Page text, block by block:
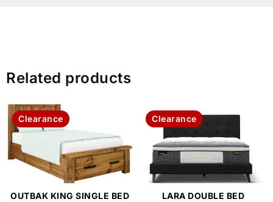
Related products
Clearance
OUTBAK KING SINGLE BED
Clearance
LARA DOUBLE BED